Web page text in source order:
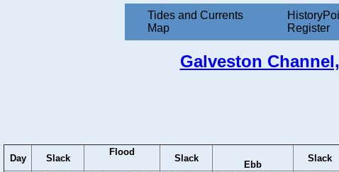
Tides and Currents
Map
Register
Galveston
Day Slack
Flood
Slack
Ebb
Slack